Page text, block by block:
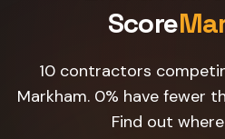
Score
10 contractors
Markham. 0% have fewer
Find out